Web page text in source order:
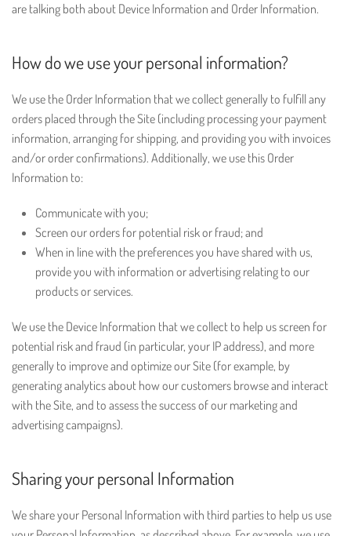
are talking both about Device Information and Order Information.
How do we use your personal information?
We use the Order Information that we collect generally to fulfill any
orders placed through the Site (including processing your payment
information, arranging for shipping, and providing you with invoices
and/or order confirmations). Additionally, we use this Order
Information to:
Communicate with you;
Screen our orders for potential risk or fraud; and
When in line with the preferences you have shared with us,
provide you with information or advertising relating to our
products or services.
We use the Device Information that we collect to help us screen for
potential risk and fraud (in particular, your IP address), and more
generally to improve and optimize our Site (for example, by
generating analytics about how our customers browse and interact
with the Site, and to assess the success of our marketing and
advertising campaigns).
Sharing your personal Information
We share your Personal Information with third parties to help us use